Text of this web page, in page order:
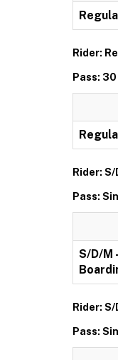
Rider:
Pass:
Rider:
Pass:
S/D/M
Rider:
Pass: